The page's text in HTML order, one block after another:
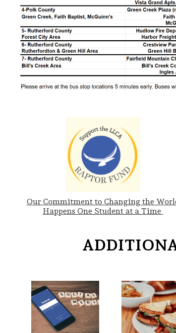
Our Commitment to Changing the
Happens One Student at a Time